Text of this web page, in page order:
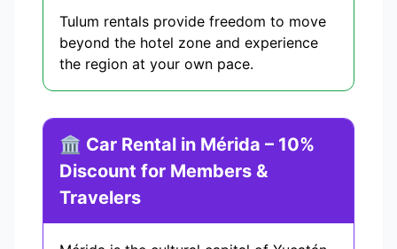
Tulum rentals provide freedom to move
beyond the hotel zone and experience
the region at your own pace.
🏛️ Car Rental in Mérida – 10%
Discount for Members &
Travelers